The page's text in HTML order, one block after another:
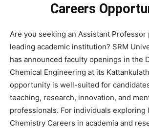
Careers
Are you seeking an Assistant Professor
leading academic institution? SRM
has announced faculty openings in the
Chemical Engineering at its
opportunity is well-suited for
teaching, research, innovation, and
professionals. For individuals exploring
Chemistry Careers in academia and